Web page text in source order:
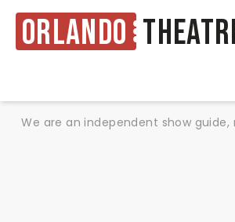
Orlando
We are an independent show